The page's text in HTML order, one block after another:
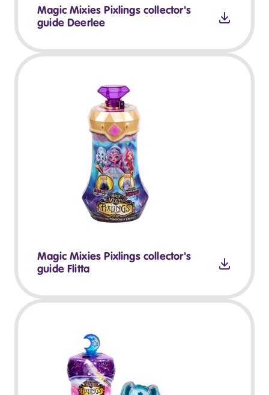
Magic Mixies Pixlings collector's
guide Deerlee
Magic Mixies Pixlings collector's
guide Flitta